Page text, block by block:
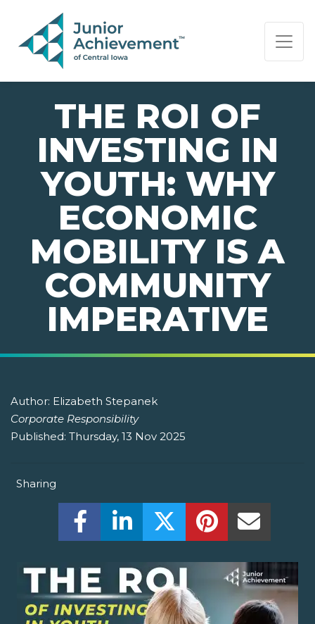
PAGE NAVIGATION:
END OF PAGE NAVIGATION.
THE ROI OF
INVESTING IN
YOUTH: WHY
ECONOMIC
MOBILITY IS A
COMMUNITY
IMPERATIVE
Author: Elizabeth Stepanek
Corporate Responsibility
Published: Thursday, 13 Nov 2025
Sharing
Share this on Facebook! (Opens New
Share this on LinkedIn! (Opens
Share this on Twitter!
Share this on